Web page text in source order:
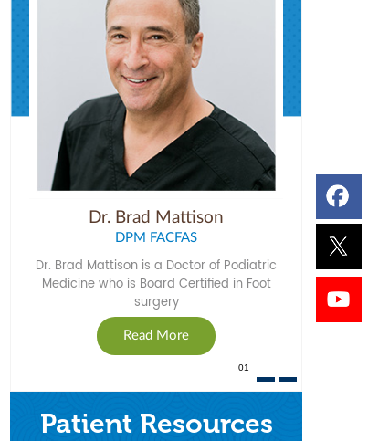
Dr. Brad Mattison
DPM FACFAS
Dr. Brad Mattison is a Doctor of Podiatric
Medicine who is Board Certified in Foot
surgery
Read More
01
Patient Resources